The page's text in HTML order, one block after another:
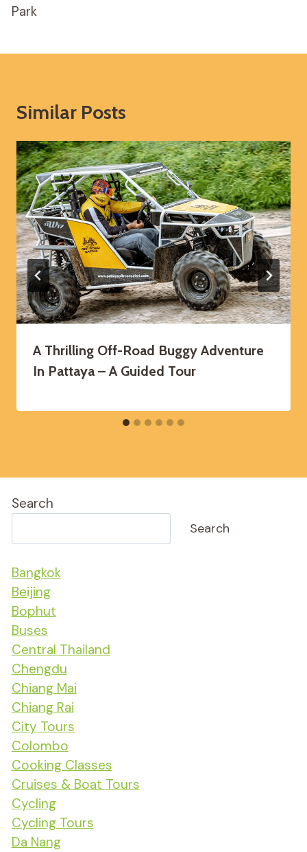
Park
Similar Posts
A Thrilling Off-Road Buggy Adventure
In Pattaya – A Guided Tour
Search
Search
Bangkok
Beijing
Bophut
Buses
Central Thailand
Chengdu
Chiang Mai
Chiang Rai
City Tours
Colombo
Cooking Classes
Cruises & Boat Tours
Cycling
Cycling Tours
Da Nang